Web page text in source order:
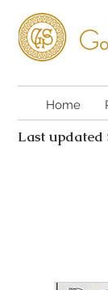
Home
Last updated